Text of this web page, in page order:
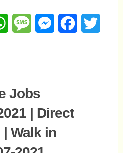
WhatsAppMessageMessengerFacebook
Jobs
| Direct
Walk in